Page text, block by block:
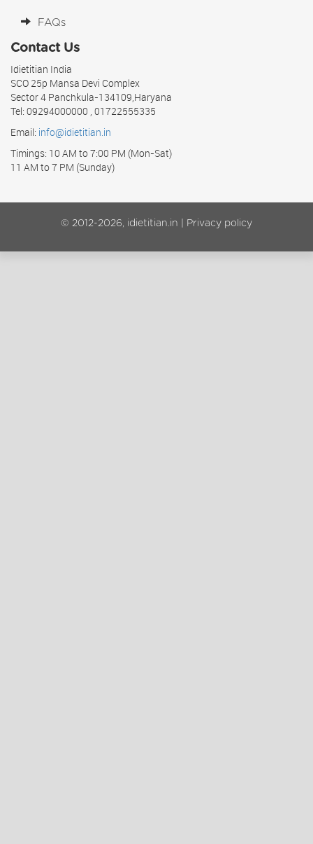
FAQs
Contact Us
Idietitian India
SCO 25p Mansa Devi Complex
Sector 4 Panchkula-134109,Haryana
Tel: 09294000000 , 01722555335
Email: info@idietitian.in
Timings: 10 AM to 7:00 PM (Mon-Sat)
11 AM to 7 PM (Sunday)
© 2012-2026, idietitian.in | Privacy policy